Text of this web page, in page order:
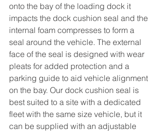
onto the bay of the loading dock it
impacts the dock cushion seal and the
internal foam compresses to form a
seal around the vehicle. The external
face of the seal is designed with wear
pleats for added protection and a
parking guide to aid vehicle alignment
on the bay. Our dock cushion seal is
best suited to a site with a dedicated
fleet with the same size vehicle, but it
can be supplied with an adjustable